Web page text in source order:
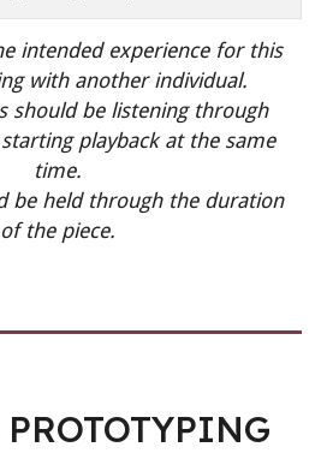
intended experience for this
with another individual.
should be listening through
playback at the same
time.
be held through the duration
of the piece.
PROTOTYPING